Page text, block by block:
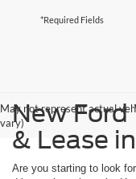
*Required Fields
May not represent actual
vary)New Ford
& Lease
Are you starting to look